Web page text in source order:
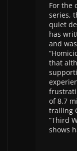
For the
series,
quiet
has
and
that
of 8.7
trailing
“Third
shows